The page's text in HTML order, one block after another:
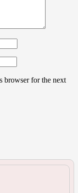
browser for the next